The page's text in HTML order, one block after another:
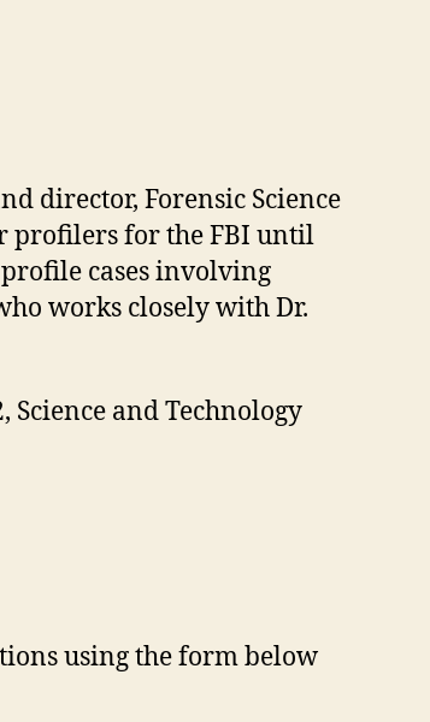
director, Forensic Science
profilers for the FBI until
profile cases involving
works closely with Dr.
and Technology
using the form below